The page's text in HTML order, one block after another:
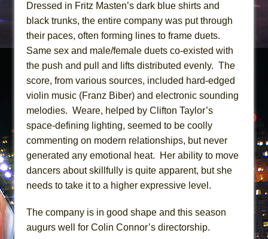
Dressed in Fritz Masten’s dark blue shirts and
black trunks, the entire company was put through
their paces, often forming lines to frame duets.
Same sex and male/female duets co-existed with
the push and pull and lifts distributed evenly. The
score, from various sources, included hard-edged
violin music (Franz Biber) and electronic sounding
melodies. Weare, helped by Clifton Taylor’s
space-defining lighting, seemed to be coolly
commenting on modern relationships, but never
generated any emotional heat. Her ability to move
dancers about skillfully is quite apparent, but she
needs to take it to a higher expressive level.
The company is in good shape and this season
augurs well for Colin Connor’s directorship.